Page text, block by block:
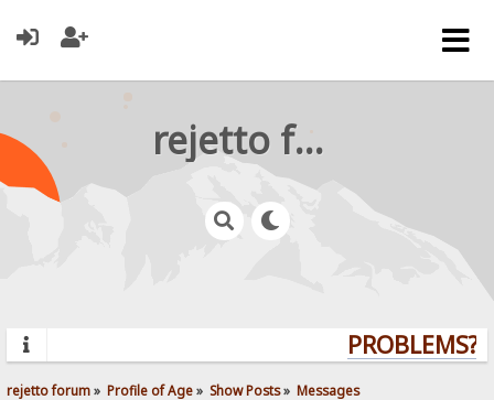
rejetto forum
PROBLEMS?
rejetto forum» Profile of Age» Show Posts» Messages